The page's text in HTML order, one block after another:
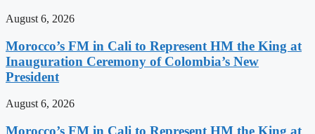
August 6, 2026
Morocco’s FM in Cali to Represent HM the King at
Inauguration Ceremony of Colombia’s New
President
August 6, 2026
Morocco’s FM in Cali to Represent HM the King at